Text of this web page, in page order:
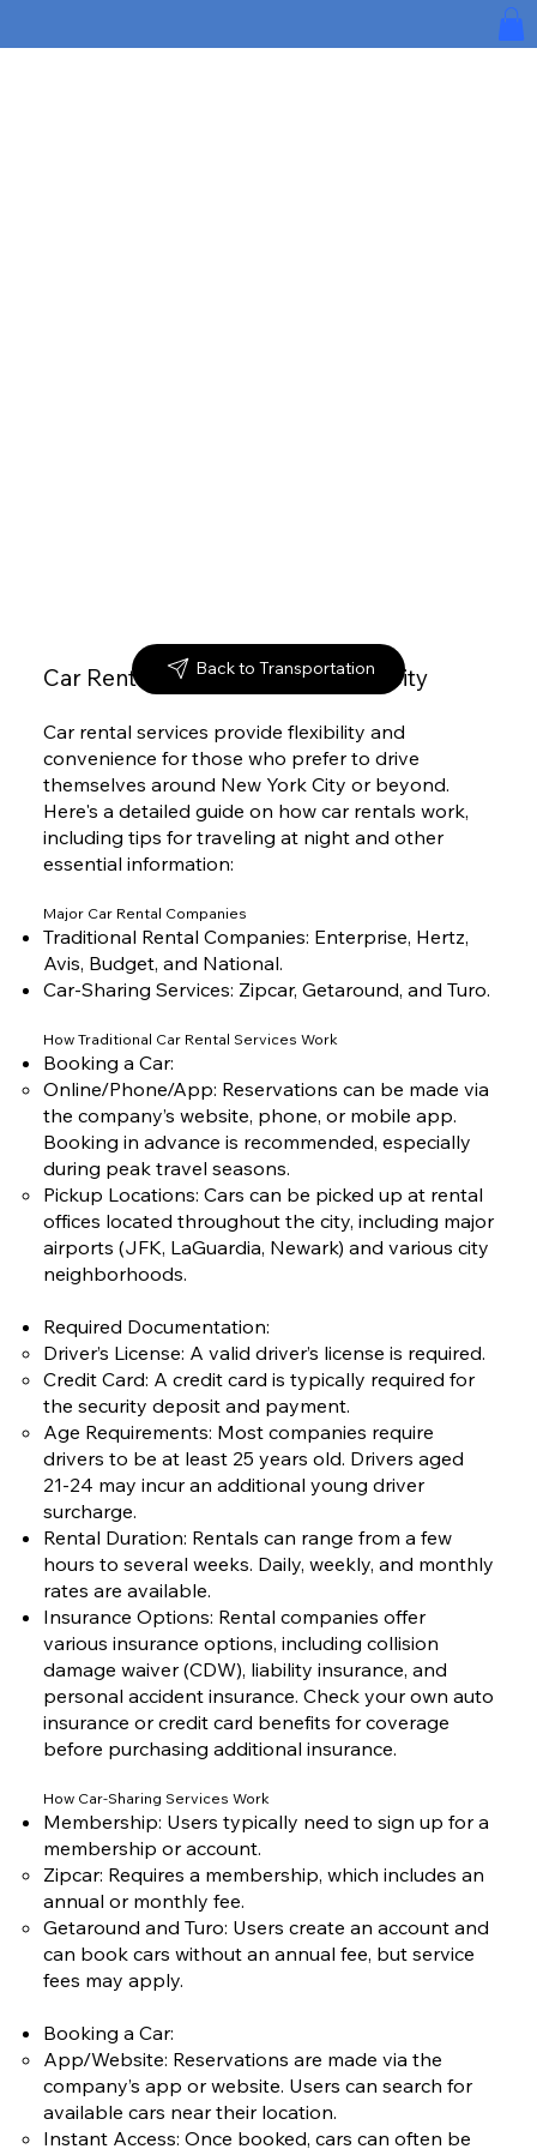
Car Rental Services in New York City
Back to Transportation
Car rental services provide flexibility and
convenience for those who prefer to drive
themselves around New York City or beyond.
Here's a detailed guide on how car rentals work,
including tips for traveling at night and other
essential information:
Major Car Rental Companies
Traditional Rental Companies: Enterprise, Hertz,
Avis, Budget, and National.
Car-Sharing Services: Zipcar, Getaround, and Turo.
How Traditional Car Rental Services Work
Booking a Car:
Online/Phone/App: Reservations can be made via
the company’s website, phone, or mobile app.
Booking in advance is recommended, especially
during peak travel seasons.
Pickup Locations: Cars can be picked up at rental
offices located throughout the city, including major
airports (JFK, LaGuardia, Newark) and various city
neighborhoods.
Required Documentation:
Driver’s License: A valid driver’s license is required.
Credit Card: A credit card is typically required for
the security deposit and payment.
Age Requirements: Most companies require
drivers to be at least 25 years old. Drivers aged
21-24 may incur an additional young driver
surcharge.
Rental Duration: Rentals can range from a few
hours to several weeks. Daily, weekly, and monthly
rates are available.
Insurance Options: Rental companies offer
various insurance options, including collision
damage waiver (CDW), liability insurance, and
personal accident insurance. Check your own auto
insurance or credit card benefits for coverage
before purchasing additional insurance.
How Car-Sharing Services Work
Membership: Users typically need to sign up for a
membership or account.
Zipcar: Requires a membership, which includes an
annual or monthly fee.
Getaround and Turo: Users create an account and
can book cars without an annual fee, but service
fees may apply.
Booking a Car:
App/Website: Reservations are made via the
company’s app or website. Users can search for
available cars near their location.
Instant Access: Once booked, cars can often be